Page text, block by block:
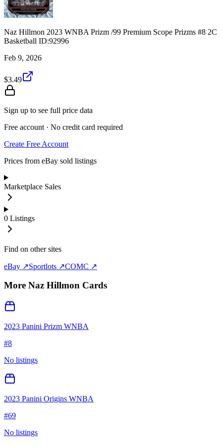
Naz Hillmon 2023 WNBA Prizm /99 Premium Scope Prizms #8 2C
Basketball ID:92996
Feb 9, 2026
$3.49
Sign up to see full price data
Free account · No credit card required
Create Free Account
Prices from eBay sold listings
Marketplace Sales
0 Listings
Find on other sites
eBay ↗Sportlots ↗COMC ↗
More Naz Hillmon Cards
2023 Panini Prizm WNBA
#8
No listings
2023 Panini Origins WNBA
#69
No listings